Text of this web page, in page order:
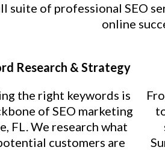
of professional SEO
online
Research & Strategy
the right keywords is
of SEO marketing
FL. We research what
customers are